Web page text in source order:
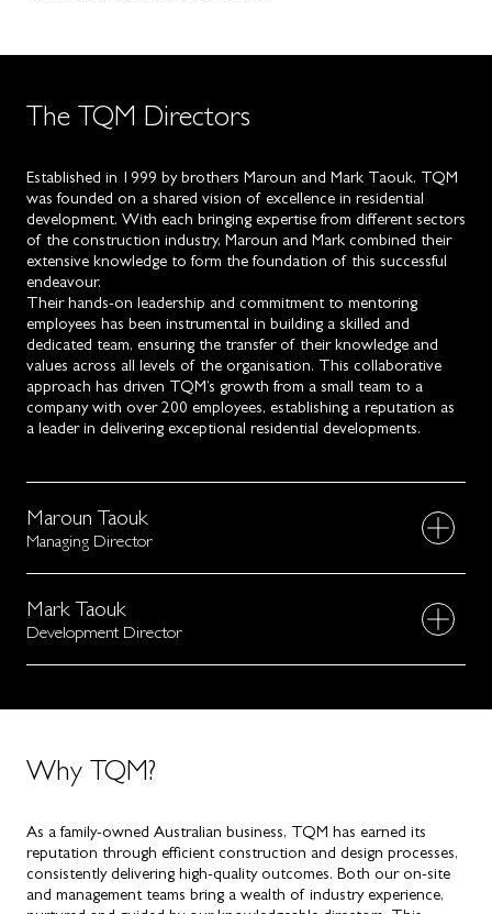
The TQM Directors
Established in 1999 by brothers Maroun and Mark Taouk, TQM
was founded on a shared vision of excellence in residential
development. With each bringing expertise from different sectors
of the construction industry, Maroun and Mark combined their
extensive knowledge to form the foundation of this successful
endeavour.
Their hands-on leadership and commitment to mentoring
employees has been instrumental in building a skilled and
dedicated team, ensuring the transfer of their knowledge and
values across all levels of the organisation. This collaborative
approach has driven TQM’s growth from a small team to a
company with over 200 employees, establishing a reputation as
a leader in delivering exceptional residential developments.
Maroun Taouk
Managing Director
Mark Taouk
Development Director
Why TQM?
As a family-owned Australian business, TQM has earned its
reputation through efficient construction and design processes,
consistently delivering high-quality outcomes. Both our on-site
and management teams bring a wealth of industry experience,